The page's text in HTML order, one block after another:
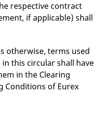
respective contract
if applicable) shall
otherwise, terms used
this circular shall have
in the Clearing
Conditions of Eurex